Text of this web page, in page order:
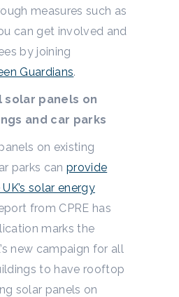
measures such as
can get involved and
by joining
Guardians.
solar panels on
and car parks
on existing
parks can provide
solar energy
from CPRE has
marks the
new campaign for all
to have rooftop
solar panels on